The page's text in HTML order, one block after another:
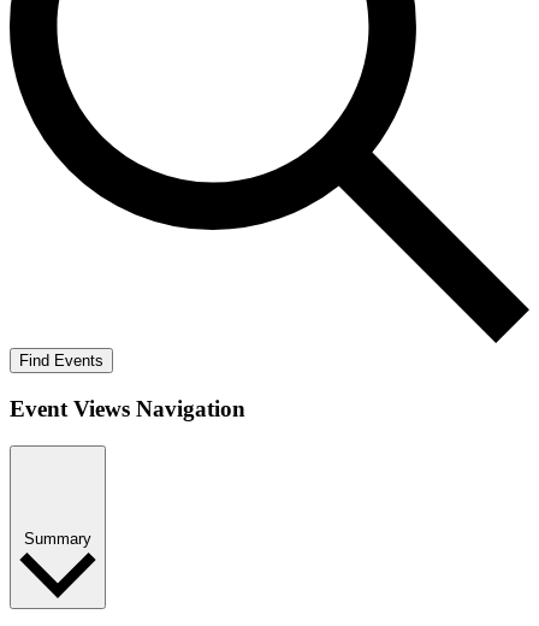
Find Events
Event Views Navigation
Summary